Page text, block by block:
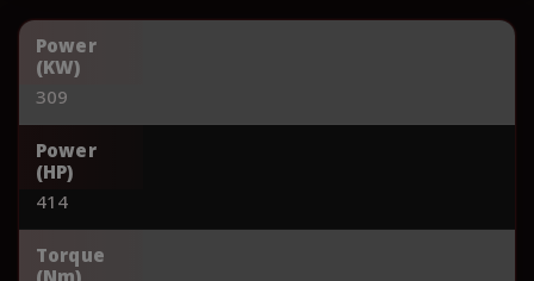
Power
(KW)
309
Power
(HP)
414
Torque
(Nm)